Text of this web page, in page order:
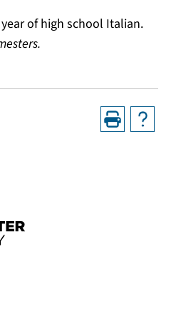
of high school Italian.